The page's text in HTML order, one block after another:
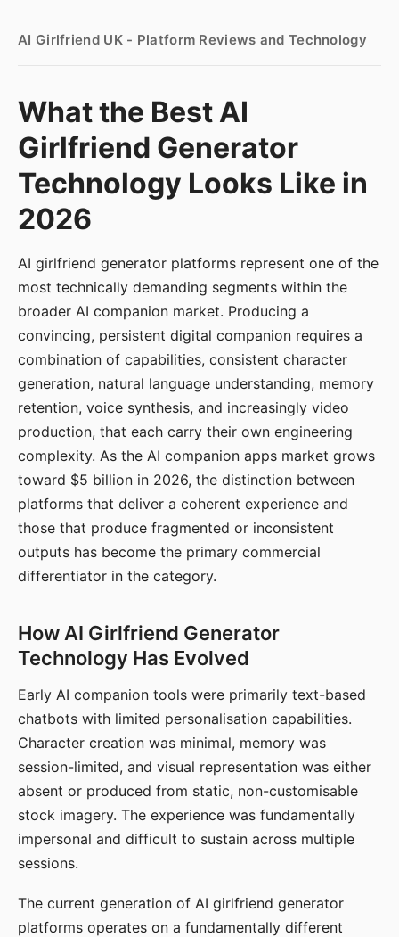
AI Girlfriend UK - Platform Reviews and Technology
What the Best AI
Girlfriend Generator
Technology Looks Like in
2026
AI girlfriend generator platforms represent one of the
most technically demanding segments within the
broader AI companion market. Producing a
convincing, persistent digital companion requires a
combination of capabilities, consistent character
generation, natural language understanding, memory
retention, voice synthesis, and increasingly video
production, that each carry their own engineering
complexity. As the AI companion apps market grows
toward $5 billion in 2026, the distinction between
platforms that deliver a coherent experience and
those that produce fragmented or inconsistent
outputs has become the primary commercial
differentiator in the category.
How AI Girlfriend Generator
Technology Has Evolved
Early AI companion tools were primarily text-based
chatbots with limited personalisation capabilities.
Character creation was minimal, memory was
session-limited, and visual representation was either
absent or produced from static, non-customisable
stock imagery. The experience was fundamentally
impersonal and difficult to sustain across multiple
sessions.
The current generation of AI girlfriend generator
platforms operates on a fundamentally different